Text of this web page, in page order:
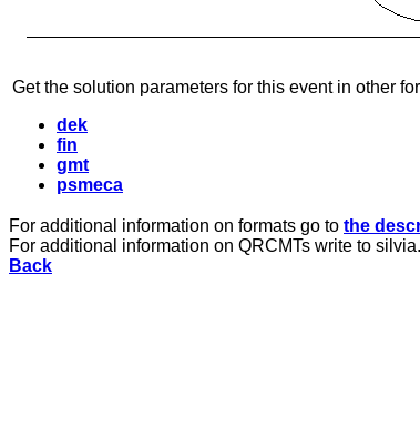
Get the solution parameters for this event in other
dek
fin
gmt
psmeca
For additional information on formats go to the
For additional information on QRCMTs write to
Back